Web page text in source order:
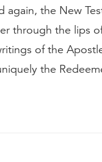
again, the New
through the lips
of the
the